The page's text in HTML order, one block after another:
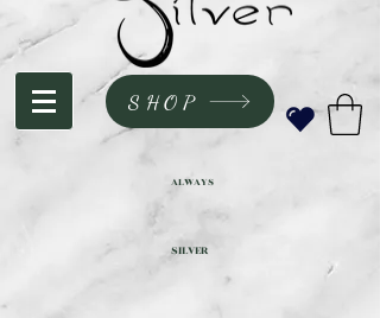
SHOP
SILVER
ALWAYS